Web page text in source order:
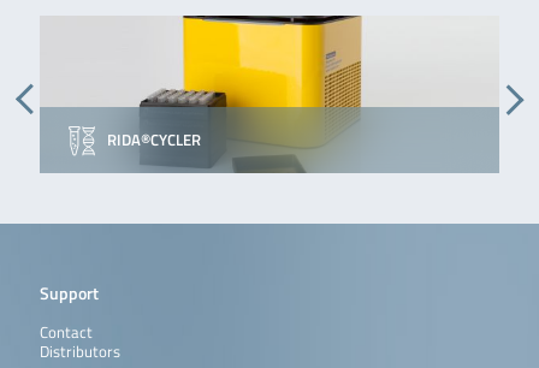
RIDA®CYCLER
Support
Contact
Distributors